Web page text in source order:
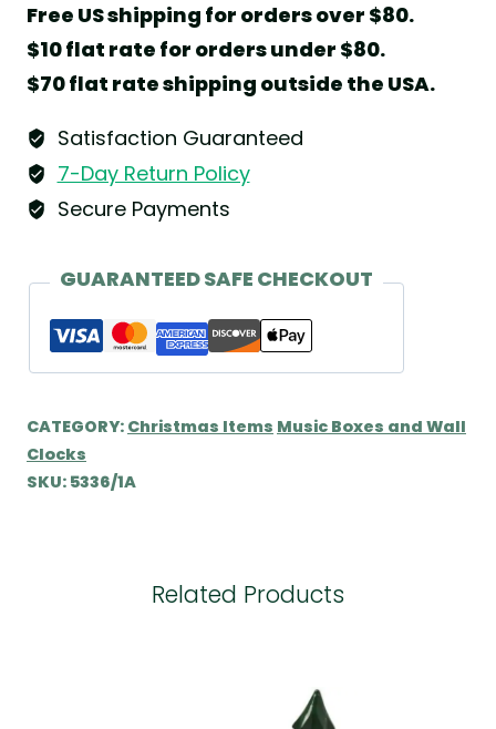
with
36
Note
Musical
Movement
Wendt
Kühn
quantity
Free US shipping for orders over $80.
$10 flat rate for orders under $80.
$70 flat rate shipping outside the USA.
Satisfaction Guaranteed
7-Day Return Policy
Secure Payments
GUARANTEED SAFE CHECKOUT
CATEGORY: Christmas Items Music Boxes and Wall
Clocks
SKU: 5336/1A
Related Products